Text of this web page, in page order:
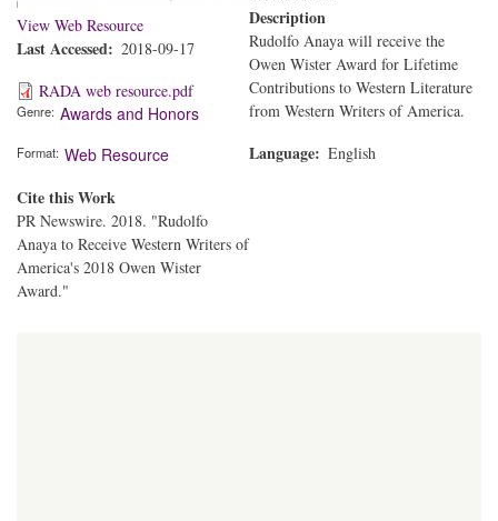
View Web Resource
Last Accessed
2018-09-17
RADA web resource.pdf
Genre Awards and Honors
Format Web Resource
Cite this Work
PR Newswire. 2018. "Rudolfo
Anaya to Receive Western Writers of
America's 2018 Owen Wister
Award."
Description
Rudolfo Anaya will receive the
Owen Wister Award for Lifetime
Contributions to Western Literature
from Western Writers of America.
Language English